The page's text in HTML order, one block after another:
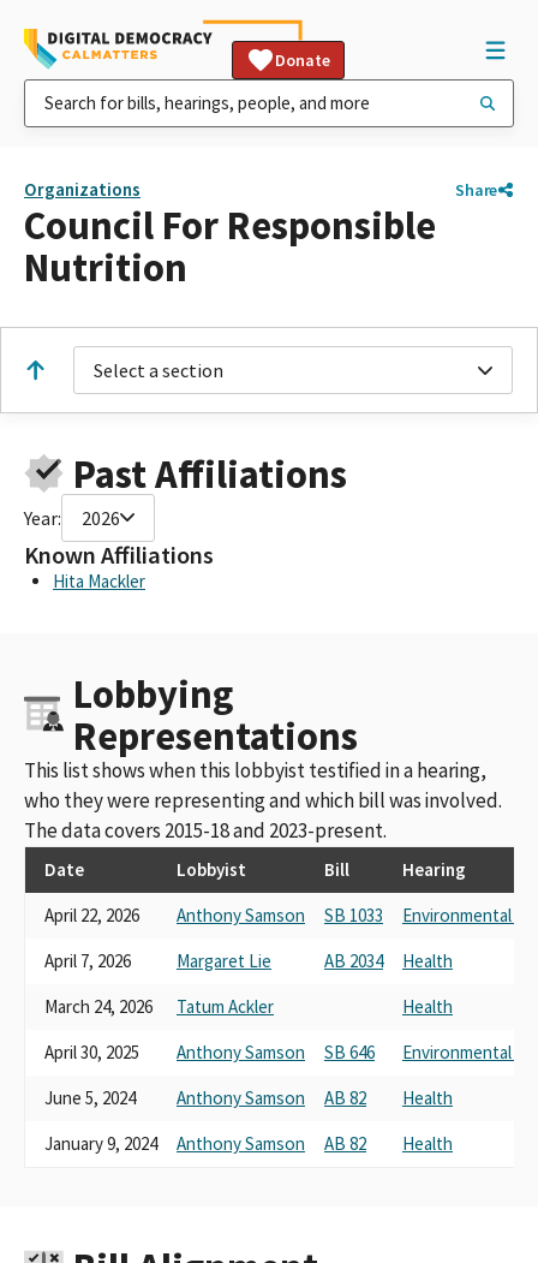
Donate
Organizations Share
Council For Responsible
Nutrition
Select a section
Past Affiliations
Year: 2026
Known Affiliations
Hita Mackler
Lobbying
Representations
This list shows when this lobbyist testified in a hearing,
who they were representing and which bill was involved.
The data covers 2015-18 and 2023-present.
Date Lobbyist Bill
Hearing
April 22, 2026
Anthony Samson SB 1033
Environmental
April 7, 2026
Margaret Lie AB 2034
Health
March 24, 2026
Tatum Ackler
Health
April 30, 2025
Anthony Samson SB 646
Environmental
June 5, 2024
Anthony Samson AB 82
Health
January 9, 2024
Anthony Samson AB 82 Health